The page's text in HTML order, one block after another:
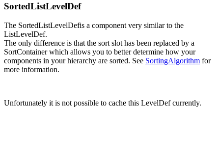
SortedListLevelDef
The SortedListLevelDefis a component very similar to the
ListLevelDef.
The only difference is that the sort slot has been replaced by a
SortContainer which allows you to better determine how your
components in your hierarchy are sorted. See SortingAlgorithm for
more information.
Unfortunately it is not possible to cache this LevelDef currently.